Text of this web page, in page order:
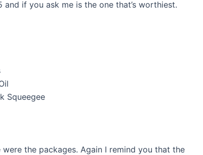
if you ask me is the one that’s worthiest.
Squeegee
the packages. Again I remind you that the